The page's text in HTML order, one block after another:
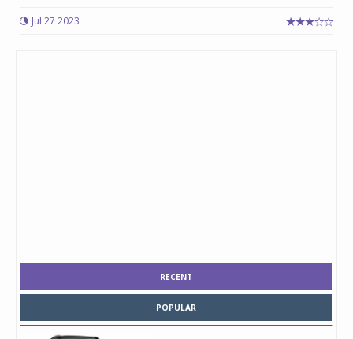
Jul 27 2023
RECENT
POPULAR